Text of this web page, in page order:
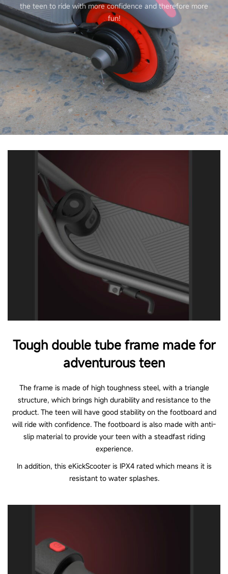
the teen to ride with more confidence and therefore more
fun!
Tough double tube frame made for
adventurous teen
The frame is made of high toughness steel, with a triangle
structure, which brings high durability and resistance to the
product. The teen will have good stability on the footboard and
will ride with confidence. The footboard is also made with anti-
slip material to provide your teen with a steadfast riding
experience.
In addition, this eKickScooter is IPX4 rated which means it is
resistant to water splashes.